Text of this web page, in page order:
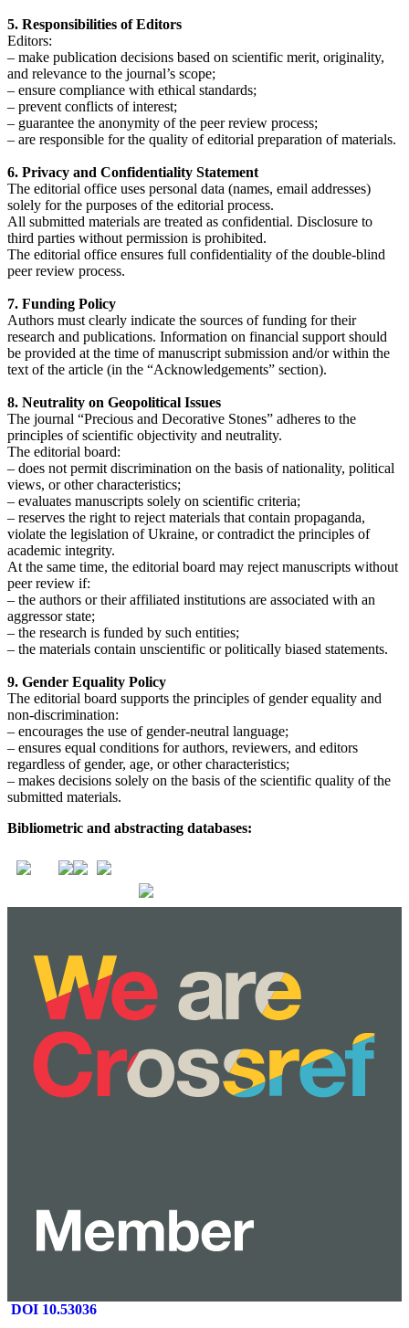
5. Responsibilities of Editors
Editors:
– make publication decisions based on scientific merit, originality,
and relevance to the journal’s scope;
– ensure compliance with ethical standards;
– prevent conflicts of interest;
– guarantee the anonymity of the peer review process;
– are responsible for the quality of editorial preparation of materials.
6. Privacy and Confidentiality Statement
The editorial office uses personal data (names, email addresses)
solely for the purposes of the editorial process.
All submitted materials are treated as confidential. Disclosure to
third parties without permission is prohibited.
The editorial office ensures full confidentiality of the double-blind
peer review process.
7. Funding Policy
Authors must clearly indicate the sources of funding for their
research and publications. Information on financial support should
be provided at the time of manuscript submission and/or within the
text of the article (in the “Acknowledgements” section).
8. Neutrality on Geopolitical Issues
The journal “Precious and Decorative Stones” adheres to the
principles of scientific objectivity and neutrality.
The editorial board:
– does not permit discrimination on the basis of nationality, political
views, or other characteristics;
– evaluates manuscripts solely on scientific criteria;
– reserves the right to reject materials that contain propaganda,
violate the legislation of Ukraine, or contradict the principles of
academic integrity.
At the same time, the editorial board may reject manuscripts without
peer review if:
– the authors or their affiliated institutions are associated with an
aggressor state;
– the research is funded by such entities;
– the materials contain unscientific or politically biased statements.
9. Gender Equality Policy
The editorial board supports the principles of gender equality and
non-discrimination:
– encourages the use of gender-neutral language;
– ensures equal conditions for authors, reviewers, and editors
regardless of gender, age, or other characteristics;
– makes decisions solely on the basis of the scientific quality of the
submitted materials.
Bibliometric and abstracting databases:
DOI 10.53036